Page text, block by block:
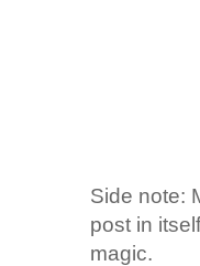
Side note:
post in
magic.